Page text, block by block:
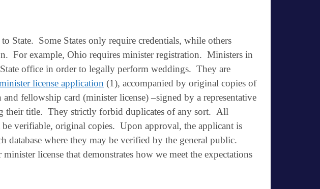
State. Some States only require credentials, while others
For example, Ohio requires minister registration. Ministers in
office in order to legally perform weddings. They are
license application (1), accompanied by original copies of
fellowship card (minister license) –signed by a representative
their title. They strictly forbid duplicates of any sort. All
be verifiable, original copies. Upon approval, the applicant is
database where they may be verified by the general public.
license that demonstrates how we meet the expectations